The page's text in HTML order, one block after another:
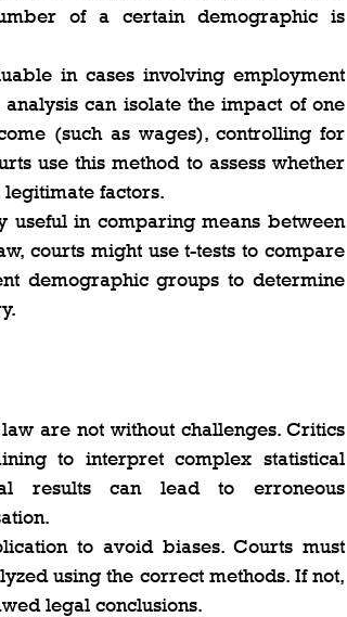
of a certain demographic is
in cases involving employment
can isolate the impact of one
(such as wages), controlling for
use this method to assess whether
factors​.
useful in comparing means between
courts might use t-tests to compare
demographic groups to determine
are not without challenges. Critics
to interpret complex statistical
results can lead to erroneous
to avoid biases. Courts must
using the correct methods. If not,
legal conclusions.